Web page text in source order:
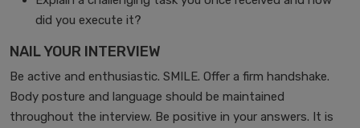
did you execute it?
NAIL YOUR INTERVIEW
Be active and enthusiastic. SMILE. Offer a firm handshake.
Body posture and language should be maintained
throughout the interview. Be positive in your answers. It is